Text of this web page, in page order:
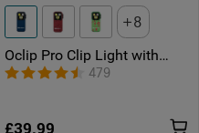
8
Oclip Pro Clip Light with
Floodlight & Spotlight & Red
Light
479
£39.99